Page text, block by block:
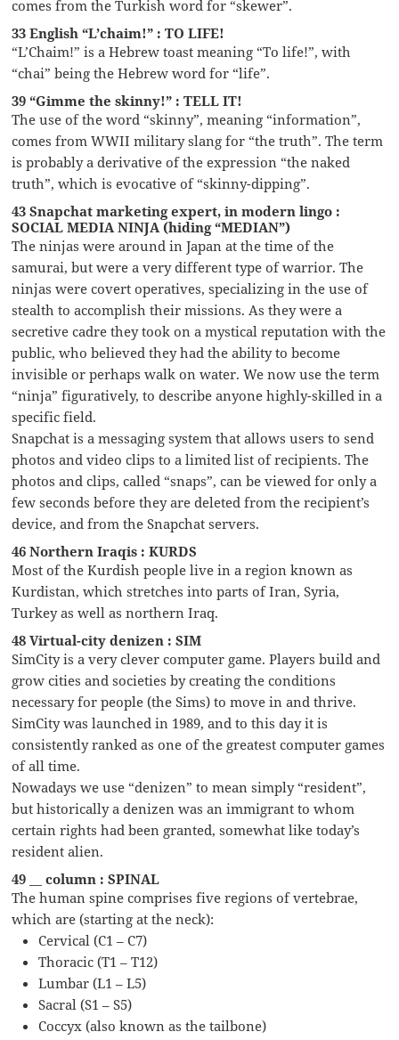
comes from the Turkish word for “skewer”.
33 English “L’chaim!” : TO LIFE!
“L’Chaim!” is a Hebrew toast meaning “To life!”, with
“chai” being the Hebrew word for “life”.
39 “Gimme the skinny!” : TELL IT!
The use of the word “skinny”, meaning “information”,
comes from WWII military slang for “the truth”. The term
is probably a derivative of the expression “the naked
truth”, which is evocative of “skinny-dipping”.
43 Snapchat marketing expert, in modern lingo :
SOCIAL MEDIA NINJA (hiding “MEDIAN”)
The ninjas were around in Japan at the time of the
samurai, but were a very different type of warrior. The
ninjas were covert operatives, specializing in the use of
stealth to accomplish their missions. As they were a
secretive cadre they took on a mystical reputation with the
public, who believed they had the ability to become
invisible or perhaps walk on water. We now use the term
“ninja” figuratively, to describe anyone highly-skilled in a
specific field.
Snapchat is a messaging system that allows users to send
photos and video clips to a limited list of recipients. The
photos and clips, called “snaps”, can be viewed for only a
few seconds before they are deleted from the recipient’s
device, and from the Snapchat servers.
46 Northern Iraqis : KURDS
Most of the Kurdish people live in a region known as
Kurdistan, which stretches into parts of Iran, Syria,
Turkey as well as northern Iraq.
48 Virtual-city denizen : SIM
SimCity is a very clever computer game. Players build and
grow cities and societies by creating the conditions
necessary for people (the Sims) to move in and thrive.
SimCity was launched in 1989, and to this day it is
consistently ranked as one of the greatest computer games
of all time.
Nowadays we use “denizen” to mean simply “resident”,
but historically a denizen was an immigrant to whom
certain rights had been granted, somewhat like today’s
resident alien.
49 __ column : SPINAL
The human spine comprises five regions of vertebrae,
which are (starting at the neck):
Cervical (C1 – C7)
Thoracic (T1 – T12)
Lumbar (L1 – L5)
Sacral (S1 – S5)
Coccyx (also known as the tailbone)